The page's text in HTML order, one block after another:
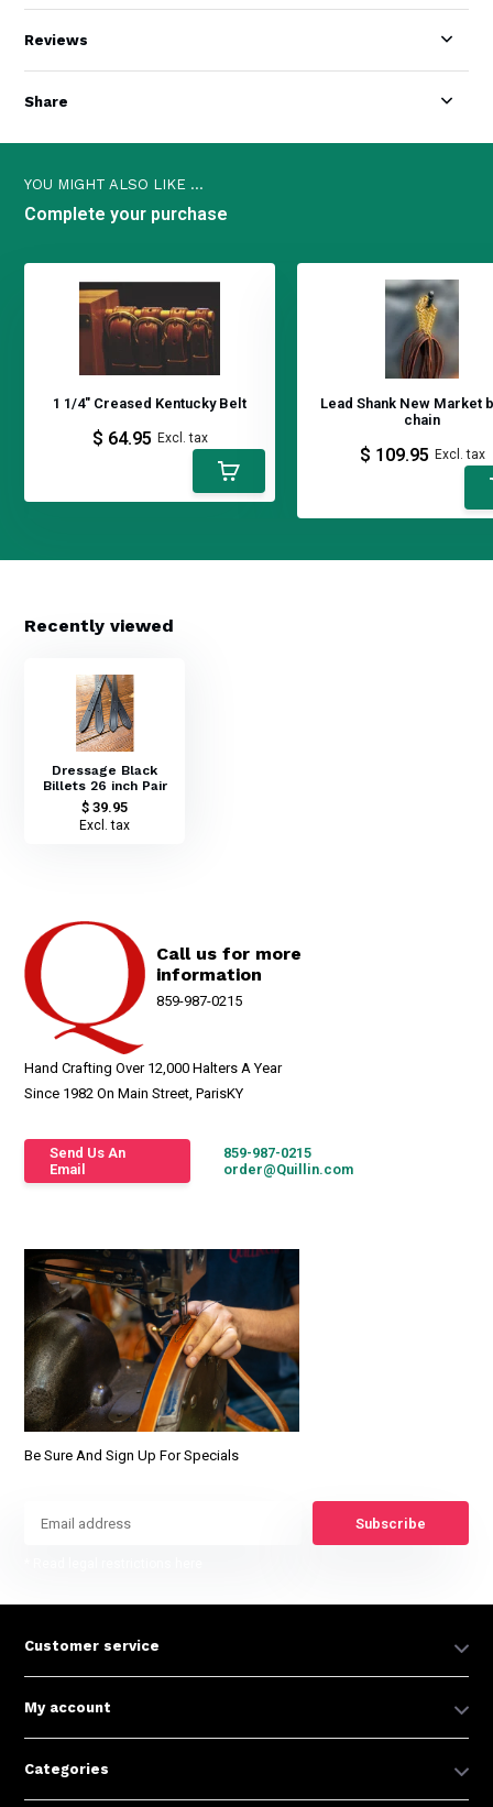
Reviews
Share
YOU MIGHT ALSO LIKE ...
Complete your purchase
1 1/4" Creased Kentucky Belt
$ 64.95 Excl. tax
Lead Shank New Market
chain
$ 109.95 Excl. tax
Recently viewed
Dressage Black
Billets 26 inch Pair
$ 39.95
Excl. tax
Call us for more
information
859-987-0215
Hand Crafting Over 12,000 Halters A Year
Since 1982 On Main Street, ParisKY
Send Us An
Email
859-987-0215
order@Quillin.com
Be Sure And Sign Up For Specials
Subscribe
Customer service
My account
Categories